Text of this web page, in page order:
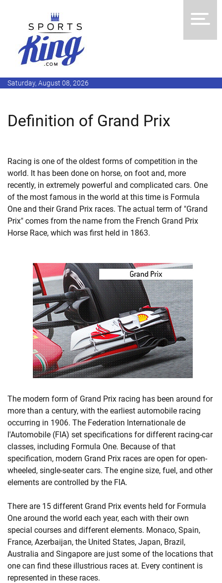
Saturday, August 08, 2026
Definition of Grand Prix
Racing is one of the oldest forms of competition in the
world. It has been done on horse, on foot and, more
recently, in extremely powerful and complicated cars. One
of the most famous in the world at this time is Formula
One and their Grand Prix races. The actual term of "Grand
Prix" comes from the name from the French Grand Prix
Horse Race, which was first held in 1863.
The modern form of Grand Prix racing has been around for
more than a century, with the earliest automobile racing
occurring in 1906. The Federation Internationale de
l'Automobile (FIA) set specifications for different racing-car
classes, including Formula One. Because of that
specification, modern Grand Prix races are open for open-
wheeled, single-seater cars. The engine size, fuel, and other
elements are controlled by the FIA.
There are 15 different Grand Prix events held for Formula
One around the world each year, each with their own
special courses and different elements. Monaco, Spain,
France, Azerbaijan, the United States, Japan, Brazil,
Australia and Singapore are just some of the locations that
one can find these illustrious races at. Every continent is
represented in these races.